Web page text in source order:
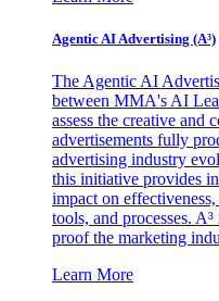
Agentic AI Advertising (A³)
The Agentic AI
between MMA's AI
assess the creative and
advertisements fully
advertising industry
this initiative provides
impact on
tools, and processes.
proof the marketing
Learn More